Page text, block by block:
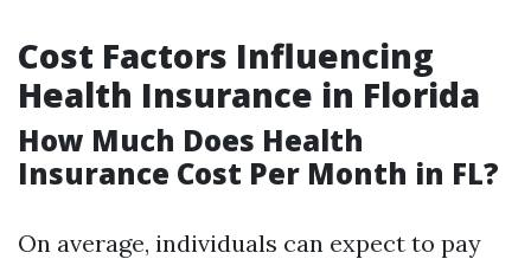
Cost Factors Influencing
Health Insurance in Florida
How Much Does Health
Insurance Cost Per Month in FL?
On average, individuals can expect to pay